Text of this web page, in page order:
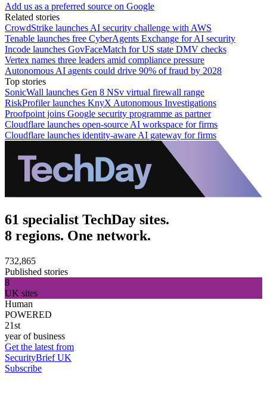
Add us as a preferred source on Google
Related stories
CrowdStrike launches AI security challenge with AWS
Tenable launches free CyberAgents Exchange for AI security
Incode launches GovFaceMatch for US state DMV checks
Vertex names three leaders amid compliance pressure
Autonomous AI agents could drive 90% of fraud by 2028
Top stories
SonicWall launches Gen 8 NSv virtual firewall range
RiskProfiler launches KnyX Autonomous Investigations
Proofpoint joins Google security programme as partner
Cloudflare launches open-source AI workspace for firms
Cloudflare launches identity-aware AI gateway for firms
61 specialist TechDay sites.
8 regions. One network.
732,865
Published stories
8
UK sites
Human
POWERED
21st
year of business
Get the latest from
SecurityBrief UK
Subscribe